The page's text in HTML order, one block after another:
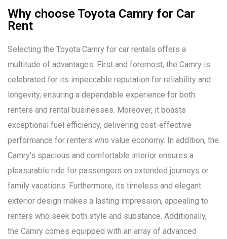
Why choose Toyota Camry for Car
Rent
Selecting the Toyota Camry for car rentals offers a
multitude of advantages. First and foremost, the Camry is
celebrated for its impeccable reputation for reliability and
longevity, ensuring a dependable experience for both
renters and rental businesses. Moreover, it boasts
exceptional fuel efficiency, delivering cost-effective
performance for renters who value economy. In addition, the
Camry's spacious and comfortable interior ensures a
pleasurable ride for passengers on extended journeys or
family vacations. Furthermore, its timeless and elegant
exterior design makes a lasting impression, appealing to
renters who seek both style and substance. Additionally,
the Camry comes equipped with an array of advanced